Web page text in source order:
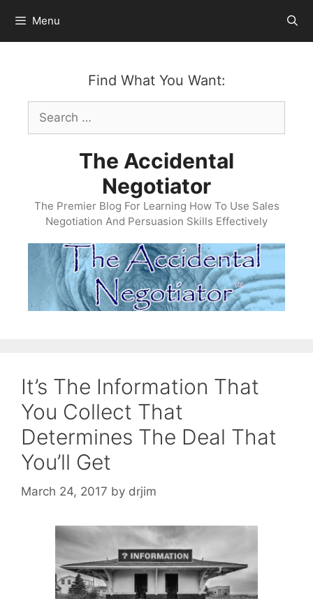
content
Menu
Find What You Want:
Search
for:
The Accidental
Negotiator
The Premier Blog For Learning How To Use Sales
Negotiation And Persuasion Skills Effectively
It’s The Information That
You Collect That
Determines The Deal That
You’ll Get
March 24, 2017 by drjim